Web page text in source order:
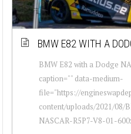
BMW E82 WITH A
BMW E82 with a Dodge
caption="" data-medium-
file="https://
content/uploads/2021/08/
NASCAR-R5P7-V8-01-